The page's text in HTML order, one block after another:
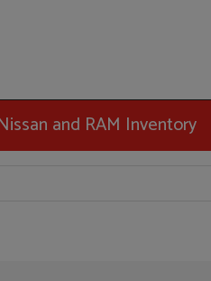
and RAM Inventory